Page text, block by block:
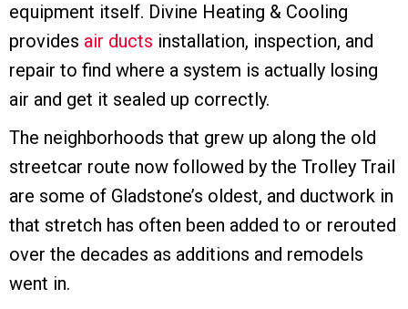
equipment itself. Divine Heating & Cooling
provides air ducts installation, inspection, and
repair to find where a system is actually losing
air and get it sealed up correctly.
The neighborhoods that grew up along the old
streetcar route now followed by the Trolley Trail
are some of Gladstone’s oldest, and ductwork in
that stretch has often been added to or rerouted
over the decades as additions and remodels
went in.